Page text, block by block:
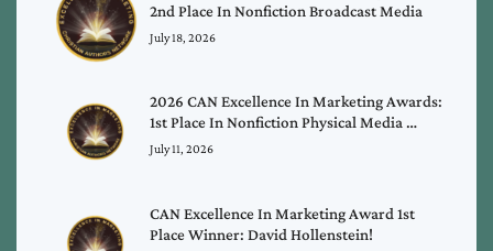
2nd Place In Nonfiction Broadcast Media
July 18, 2026
2026 CAN Excellence In Marketing Awards:
1st Place In Nonfiction Physical Media …
July 11, 2026
CAN Excellence In Marketing Award 1st
Place Winner: David Hollenstein!